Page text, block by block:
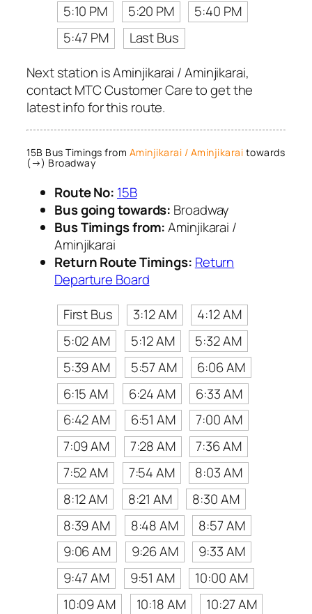
5:10 PM
5:20 PM
5:40 PM
5:47 PM
Last Bus
Next station is Aminjikarai / Aminjikarai,
contact MTC Customer Care to get the
latest info for this route.
15B Bus Timings from Aminjikarai / Aminjikarai towards
(→) Broadway
Route No: 15B
Bus going towards: Broadway
Bus Timings from:Aminjikarai /
Aminjikarai
Return Route Timings: Return
Departure Board
First Bus
3:12 AM
4:12 AM
5:02 AM
5:12 AM
5:32 AM
5:39 AM
5:57 AM
6:06 AM
6:15 AM
6:24 AM
6:33 AM
6:42 AM
6:51 AM
7:00 AM
7:09 AM
7:28 AM
7:36 AM
7:52 AM
7:54 AM
8:03 AM
8:12 AM
8:21 AM
8:30 AM
8:39 AM
8:48 AM
8:57 AM
9:06 AM
9:26 AM
9:33 AM
9:47 AM
9:51 AM
10:00 AM
10:09 AM
10:18 AM
10:27 AM